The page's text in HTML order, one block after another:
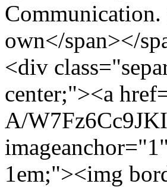
own</span></
<div
center;"><a
A/
1em;"><img